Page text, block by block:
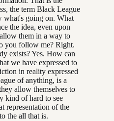
the term Black League
what's going on. What
the idea, even upon
them in a way to
you follow me? Right.
exists? Yes. How can
we have expressed to
in reality expressed
of anything, is a
allow themselves to
kind of hard to see
representation of the
the all that is.